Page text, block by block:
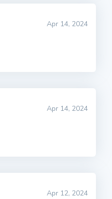
Apr 14, 2024
Apr 14, 2024
Apr 12, 2024